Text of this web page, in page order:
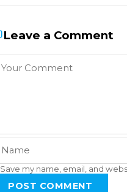
Leave a Comment
Save my name, email, and
POST COMMENT